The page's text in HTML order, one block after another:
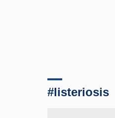
#listeriosis